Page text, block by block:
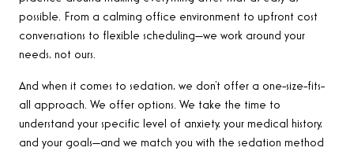
possible. From a calming office environment to upfront cost
conversations to flexible scheduling—we work around your
needs, not ours.
And when it comes to sedation, we don’t offer a one-size-fits-
all approach. We offer options. We take the time to
understand your specific level of anxiety, your medical history,
and your goals—and we match you with the sedation method